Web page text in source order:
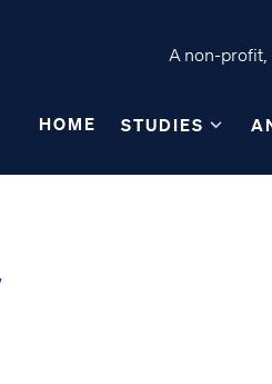
A non-profit,
HOME STUDIES